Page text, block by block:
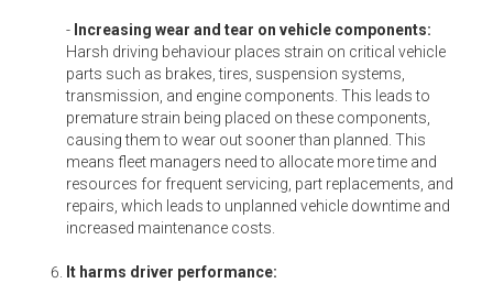
- Increasing wear and tear on vehicle components:
Harsh driving behaviour places strain on critical vehicle
parts such as brakes, tires, suspension systems,
transmission, and engine components. This leads to
premature strain being placed on these components,
causing them to wear out sooner than planned. This
means fleet managers need to allocate more time and
resources for frequent servicing, part replacements, and
repairs, which leads to unplanned vehicle downtime and
increased maintenance costs.
It harms driver performance: